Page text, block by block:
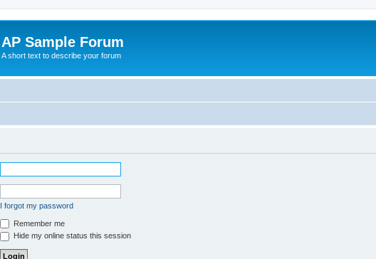
AP Sample Forum
A short text to describe your forum
I forgot my password
Remember me
Hide my online status this session